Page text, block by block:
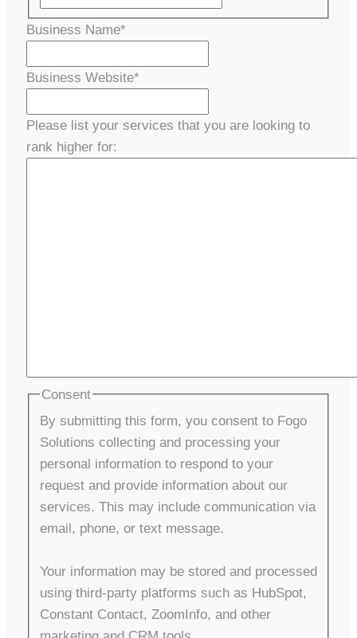
Business Name*
Business Website*
Please list your services that you are looking to
rank higher for:
Consent
By submitting this form, you consent to Fogo
Solutions collecting and processing your
personal information to respond to your
request and provide information about our
services. This may include communication via
email, phone, or text message.
Your information may be stored and processed
using third-party platforms such as HubSpot,
Constant Contact, ZoomInfo, and other